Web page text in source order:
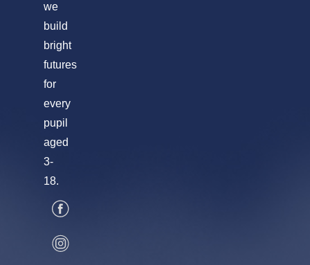
we
build
bright
futures
for
every
pupil
aged
3-
18.